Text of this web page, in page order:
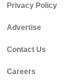
Privacy Policy
Advertise
Contact Us
Careers